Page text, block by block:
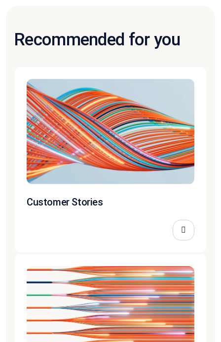
Recommended for you
Customer Stories